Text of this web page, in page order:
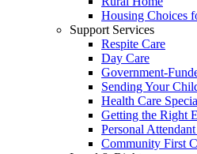
Housing Choices
Support Services
Respite Care
Day Care
Government-
Sending Your
Health Care
Getting the Right
Personal
Community First